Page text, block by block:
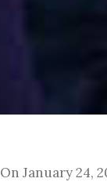
On January 24,